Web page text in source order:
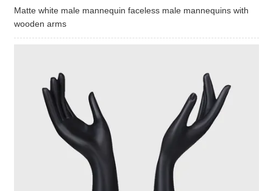
Matte white male mannequin faceless male mannequins with
wooden arms